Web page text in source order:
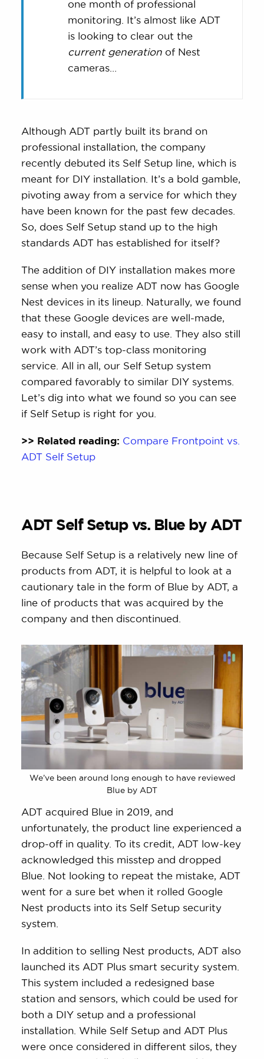
one month of professional
monitoring. It’s almost like ADT
is looking to clear out the
current generation of Nest
cameras…
Although ADT partly built its brand on
professional installation, the company
recently debuted its Self Setup line, which is
meant for DIY installation. It’s a bold gamble,
pivoting away from a service for which they
have been known for the past few decades.
So, does Self Setup stand up to the high
standards ADT has established for itself?
The addition of DIY installation makes more
sense when you realize ADT now has Google
Nest devices in its lineup. Naturally, we found
that these Google devices are well-made,
easy to install, and easy to use. They also still
work with ADT’s top-class monitoring
service. All in all, our Self Setup system
compared favorably to similar DIY systems.
Let’s dig into what we found so you can see
if Self Setup is right for you.
>> Related reading: Compare Frontpoint vs.
ADT Self Setup
ADT Self Setup vs. Blue by ADT
Because Self Setup is a relatively new line of
products from ADT, it is helpful to look at a
cautionary tale in the form of Blue by ADT, a
line of products that was acquired by the
company and then discontinued.
We’ve been around long enough to have reviewed
Blue by ADT
ADT acquired Blue in 2019, and
unfortunately, the product line experienced a
drop-off in quality. To its credit, ADT low-key
acknowledged this misstep and dropped
Blue. Not looking to repeat the mistake, ADT
went for a sure bet when it rolled Google
Nest products into its Self Setup security
system.
In addition to selling Nest products, ADT also
launched its ADT Plus smart security system.
This system included a redesigned base
station and sensors, which could be used for
both a DIY setup and a professional
installation. While Self Setup and ADT Plus
were once considered in different silos, they